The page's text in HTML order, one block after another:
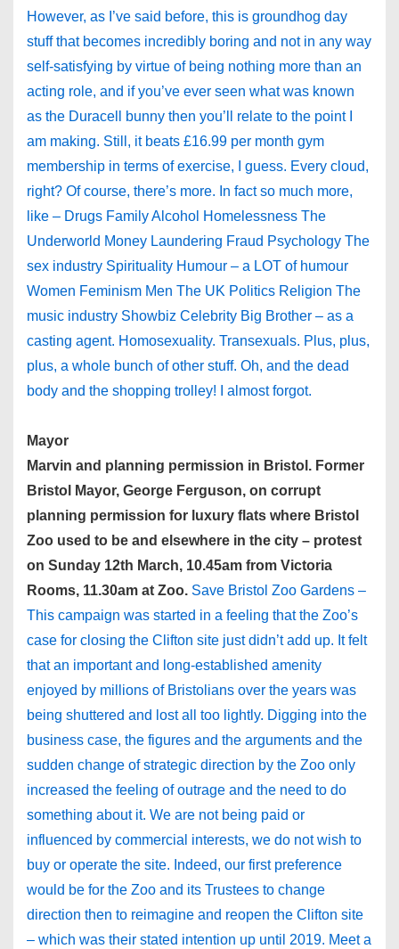
However, as I’ve said before, this is groundhog day
stuff that becomes incredibly boring and not in any way
self-satisfying by virtue of being nothing more than an
acting role, and if you’ve ever seen what was known
as the Duracell bunny then you’ll relate to the point I
am making. Still, it beats £16.99 per month gym
membership in terms of exercise, I guess. Every cloud,
right? Of course, there’s more. In fact so much more,
like – Drugs Family Alcohol Homelessness The
Underworld Money Laundering Fraud Psychology The
sex industry Spirituality Humour – a LOT of humour
Women Feminism Men The UK Politics Religion The
music industry Showbiz Celebrity Big Brother – as a
casting agent. Homosexuality. Transexuals. Plus, plus,
plus, a whole bunch of other stuff. Oh, and the dead
body and the shopping trolley! I almost forgot.
Mayor
Marvin and planning permission in Bristol. Former
Bristol Mayor, George Ferguson, on corrupt
planning permission for luxury flats where Bristol
Zoo used to be and elsewhere in the city – protest
on Sunday 12th March, 10.45am from Victoria
Rooms, 11.30am at Zoo. Save Bristol Zoo Gardens –
This campaign was started in a feeling that the Zoo’s
case for closing the Clifton site just didn’t add up. It felt
that an important and long-established amenity
enjoyed by millions of Bristolians over the years was
being shuttered and lost all too lightly. Digging into the
business case, the figures and the arguments and the
sudden change of strategic direction by the Zoo only
increased the feeling of outrage and the need to do
something about it. We are not being paid or
influenced by commercial interests, we do not wish to
buy or operate the site. Indeed, our first preference
would be for the Zoo and its Trustees to change
direction then to reimagine and reopen the Clifton site
– which was their stated intention up until 2019. Meet a